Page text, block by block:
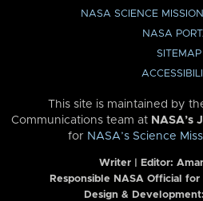
NASA SCIENCE
NASA
SITEMAP
This site is maintained by
Communications team at
for NASA’s Science
Writer | Editor:
Responsible NASA Official
Design &